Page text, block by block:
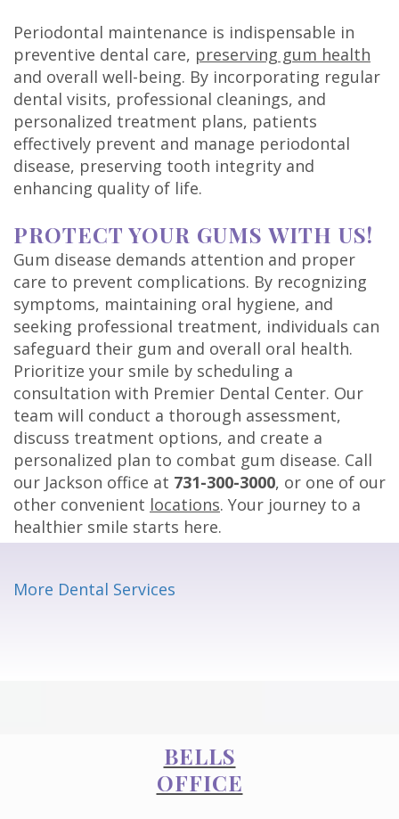
Periodontal maintenance is indispensable in
preventive dental care, preserving gum health
and overall well-being. By incorporating regular
dental visits, professional cleanings, and
personalized treatment plans, patients
effectively prevent and manage periodontal
disease, preserving tooth integrity and
enhancing quality of life.
PROTECT YOUR GUMS WITH US!
Gum disease demands attention and proper
care to prevent complications. By recognizing
symptoms, maintaining oral hygiene, and
seeking professional treatment, individuals can
safeguard their gum and overall oral health.
Prioritize your smile by scheduling a
consultation with Premier Dental Center. Our
team will conduct a thorough assessment,
discuss treatment options, and create a
personalized plan to combat gum disease. Call
our Jackson office at 731-300-3000, or one of our
other convenient locations. Your journey to a
healthier smile starts here.
More Dental Services
BELLS
OFFICE